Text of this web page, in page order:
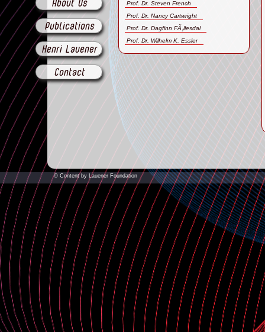
Prof. Dr. Steven French
Prof. Dr. Nancy Cartwright
Prof. Dr. Dagfinn FÃ¸llesdal
Prof. Dr. Wilhelm K. Essler
About Us
Publications
Henri Lauener
Contact
© Content by Lauener Foundation